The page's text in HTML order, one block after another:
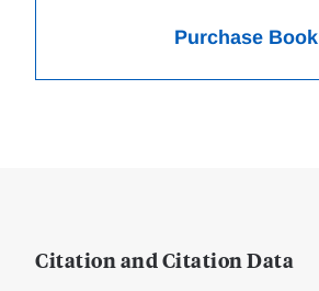
Purchase Book
Citation and Citation Data